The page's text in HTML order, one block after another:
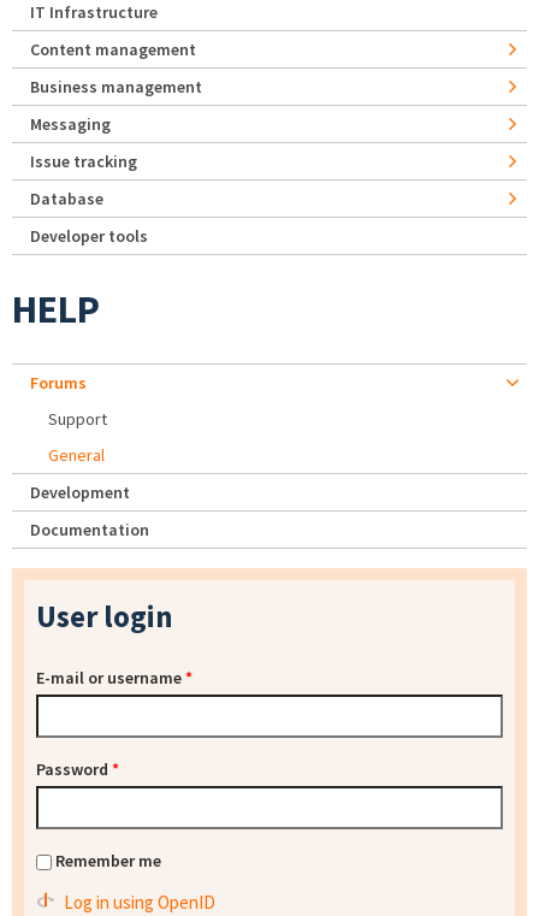
IT Infrastructure
Content management
Business management
Messaging
Issue tracking
Database
Developer tools
HELP
Forums
Support
General
Development
Documentation
User login
E-mail or username*
Password *
Remember me
Log in using OpenID